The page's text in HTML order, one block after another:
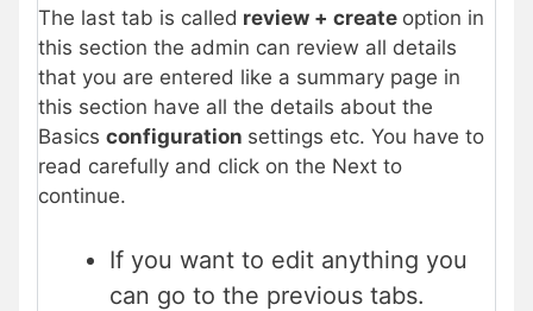
The last tab is called review + create option in
this section the admin can review all details
that you are entered like a summary page in
this section have all the details about the
Basics configuration settings etc. You have to
read carefully and click on the Next to
continue.
If you want to edit anything you
can go to the previous tabs.